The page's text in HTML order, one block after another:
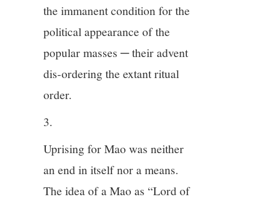
the immanent condition for the
political appearance of the
popular masses ─ their advent
dis-ordering the extant ritual
order.
3.
Uprising for Mao was neither
an end in itself nor a means.
The idea of a Mao as “Lord of